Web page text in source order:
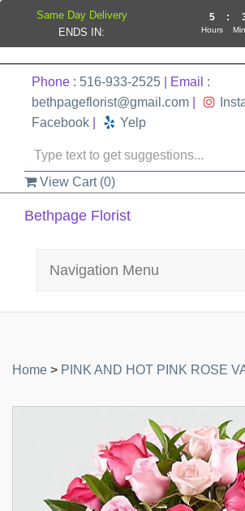
Phone : 516-933-2525 | Email :
bethpageflorist@gmail.com
Facebook
Yelp
View Cart (0)
Bethpage Florist
Navigation Menu
Home > PINK AND HOT PINK ROSE
Same Day Delivery
ENDS IN:
5
Hours
: